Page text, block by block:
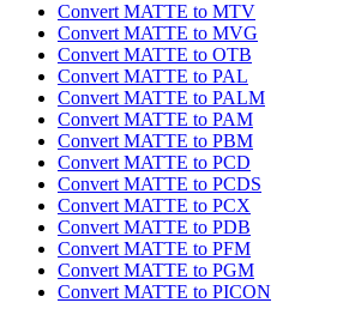
Convert MATTE to MTV
Convert MATTE to MVG
Convert MATTE to OTB
Convert MATTE to PAL
Convert MATTE to PALM
Convert MATTE to PAM
Convert MATTE to PBM
Convert MATTE to PCD
Convert MATTE to PCDS
Convert MATTE to PCX
Convert MATTE to PDB
Convert MATTE to PFM
Convert MATTE to PGM
Convert MATTE to PICON